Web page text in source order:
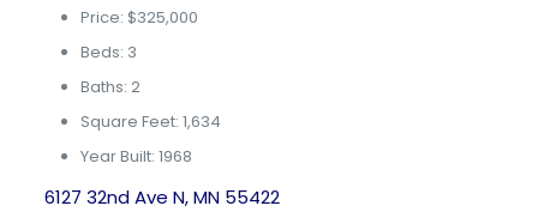
Price: $325,000
Beds: 3
Baths: 2
Square Feet: 1,634
Year Built: 1968
6127 32nd Ave N, MN 55422